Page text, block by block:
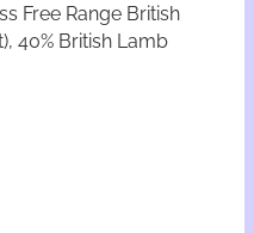
Free Range British
40% British Lamb